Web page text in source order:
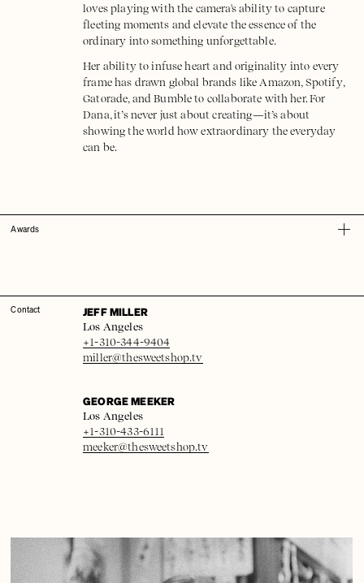
loves playing with the camera's ability to capture
fleeting moments and elevate the essence of the
ordinary into something unforgettable.
Her ability to infuse heart and originality into every
frame has drawn global brands like Amazon, Spotify,
Gatorade, and Bumble to collaborate with her. For
Dana, it’s never just about creating—it’s about
showing the world how extraordinary the everyday
can be.
Awards
Contact JEFF MILLER
Los Angeles
+1-310-344-9404
miller@thesweetshop.tv
GEORGE MEEKER
Los Angeles
+1-310-433-6111
meeker@thesweetshop.tv